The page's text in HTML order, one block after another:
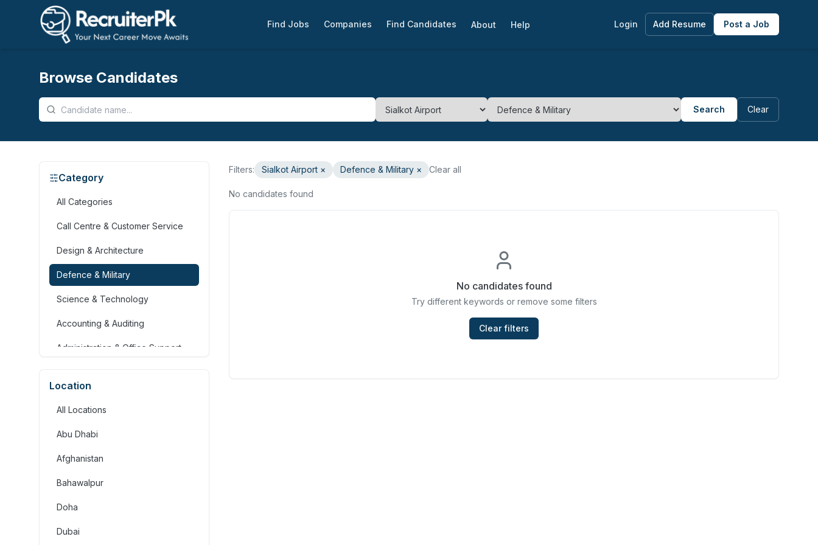
Find Jobs Companies Find Candidates About Help Login Add Resume Post a Job
Browse Candidates
Search Clear
Category
All Categories
Call Centre & Customer Service
Design & Architecture
Defence & Military
Science & Technology
Accounting & Auditing
Administration & Office Support
Development
Construction
Consulting & Strategy
Education & Training
Engineering
Location
All Locations
Abu Dhabi
Afghanistan
Bahawalpur
Doha
Dubai
Filters: Sialkot Airport × Defence & Military × Clear all
No candidates found
No candidates found
Try different keywords or remove some filters
Clear filters